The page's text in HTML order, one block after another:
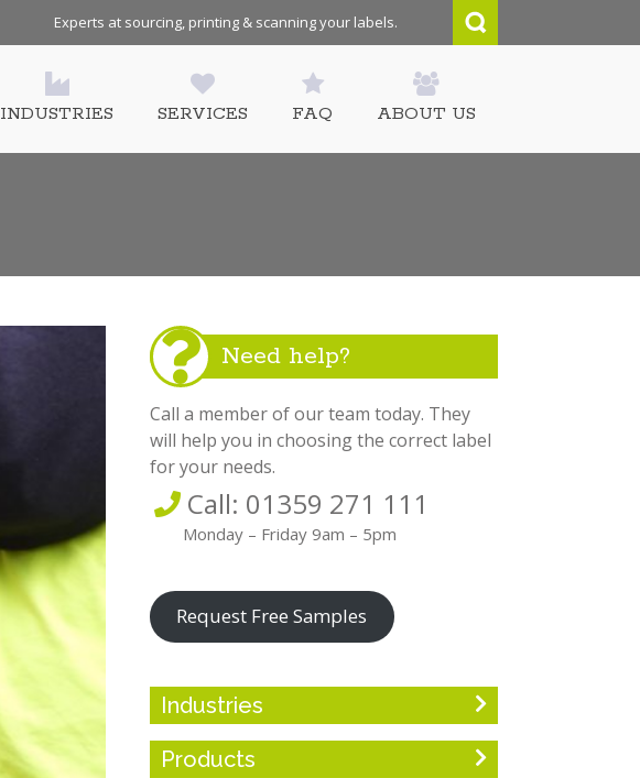
Experts at sourcing, printing & scanning your labels.
INDUSTRIES SERVICES FAQ ABOUT US
Need help?
Call a member of our team today. They
will help you in choosing the correct label
for your needs.
Call: 01359 271 111
Monday – Friday 9am – 5pm
Request Free Samples
Industries
Products